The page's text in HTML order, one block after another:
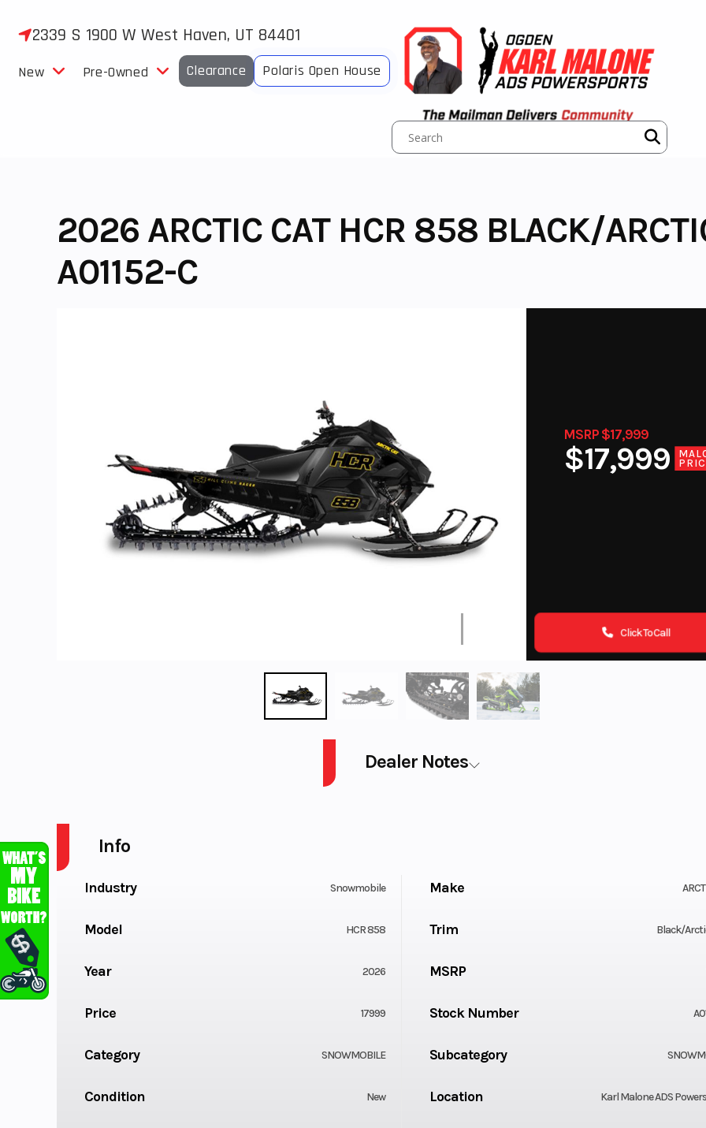
2339 S 1900 W West Haven, UT 84401
New Pre-Owned Clearance Polaris Open House
2026 ARCTIC CAT HCR 858 BLACK/
A01152-C
MSRP $17,999
$17,999
Click To Call
Dealer Notes
Info
Industry Snowmobile Make
Model HCR 858 Trim Black/
Year 2026 MSRP
Price 17999 Stock Number
Category SNOWMOBILE Subcategory
Condition New Location Karl Malone ADS